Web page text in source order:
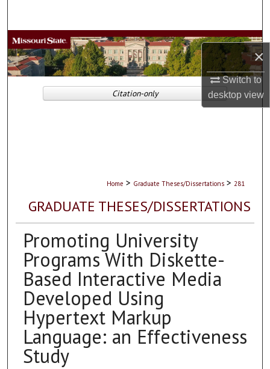
×
Switch to
desktopview
Browse Collections
My Account
About
Home > Graduate Theses/Dissertations > 281
GRADUATE THESES/DISSERTATIONS
Promoting University
Programs With Diskette-
Based Interactive Media
Developed Using
Hypertext Markup
Language: an Effectiveness
Study
Citation-only